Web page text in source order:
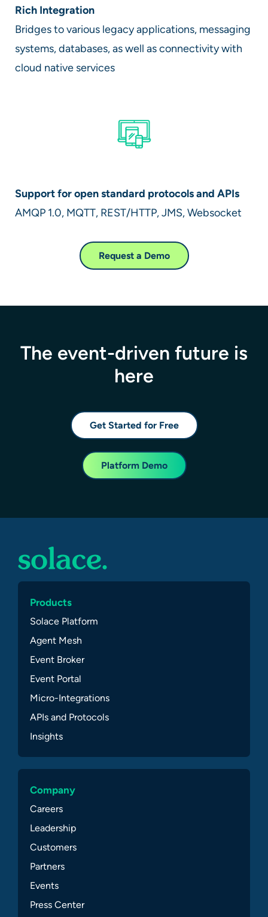
Rich Integration
Bridges to various legacy applications, messaging
systems, databases, as well as connectivity with
cloud native services
Support for open standard protocols and APIs
AMQP 1.0, MQTT, REST/HTTP, JMS, Websocket
Request a Demo
The event-driven future is
here
Get Started for Free
Platform Demo
Products
Solace Platform
Agent Mesh
Event Broker
Event Portal
Micro-Integrations
APIs and Protocols
Insights
Company
Careers
Leadership
Customers
Partners
Events
Press Center